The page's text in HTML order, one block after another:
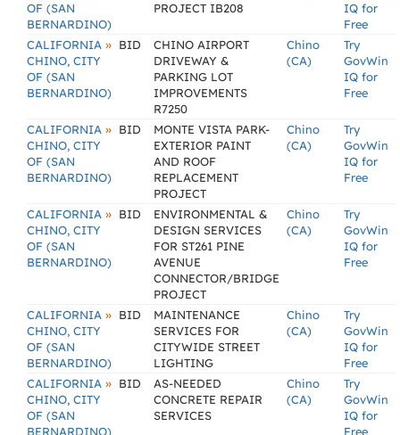
OF (SAN
BERNARDINO)
PROJECT IB208
IQ for
Free
CALIFORNIA »
CHINO, CITY
OF (SAN
BERNARDINO)
BID
CHINO AIRPORT
DRIVEWAY &
PARKING LOT
IMPROVEMENTS
R7250
Chino
(CA)
Try
GovWin
IQ for
Free
CALIFORNIA »
CHINO, CITY
OF (SAN
BERNARDINO)
BID
MONTE VISTA PARK-
EXTERIOR PAINT
AND ROOF
REPLACEMENT
PROJECT
Chino
(CA)
Try
GovWin
IQ for
Free
CALIFORNIA »
CHINO, CITY
OF (SAN
BERNARDINO)
BID
ENVIRONMENTAL &
DESIGN SERVICES
FOR ST261 PINE
AVENUE
CONNECTOR/BRIDGE
PROJECT
Chino
(CA)
Try
GovWin
IQ for
Free
CALIFORNIA »
CHINO, CITY
OF (SAN
BERNARDINO)
BID
MAINTENANCE
SERVICES FOR
CITYWIDE STREET
LIGHTING
Chino
(CA)
Try
GovWin
IQ for
Free
CALIFORNIA »
CHINO, CITY
OF (SAN
BERNARDINO)
BID
AS-NEEDED
CONCRETE REPAIR
SERVICES
Chino
(CA)
Try
GovWin
IQ for
Free